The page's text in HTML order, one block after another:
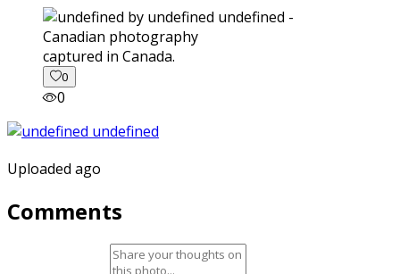
captured in Canada.
0
0
Uploaded ago
Comments